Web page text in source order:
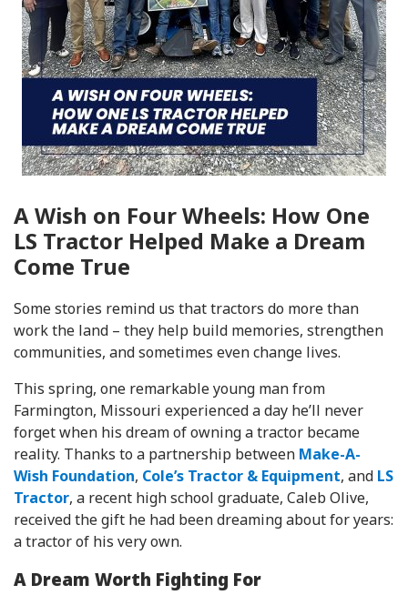
A Wish on Four Wheels: How One
LS Tractor Helped Make a Dream
Come True
Some stories remind us that tractors do more than
work the land – they help build memories, strengthen
communities, and sometimes even change lives.
This spring, one remarkable young man from
Farmington, Missouri experienced a day he’ll never
forget when his dream of owning a tractor became
reality. Thanks to a partnership between Make-A-
Wish Foundation, Cole’s Tractor & Equipment, and LS
Tractor, a recent high school graduate, Caleb Olive,
received the gift he had been dreaming about for years:
a tractor of his very own.
A Dream Worth Fighting For